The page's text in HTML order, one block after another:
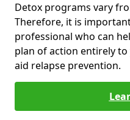
Detox programs vary
Therefore, it is
professional who can
plan of action entirely to
aid relapse prevention.